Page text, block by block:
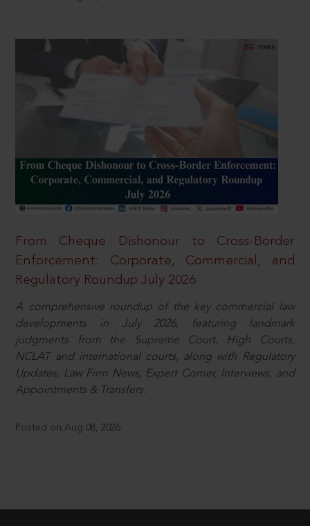
From Cheque Dishonour to Cross-Border
Enforcement: Corporate, Commercial, and
Regulatory Roundup July 2026
A comprehensive roundup of the key commercial law
developments in July 2026, featuring landmark
judgments from the Supreme Court, High Courts,
NCLAT and international courts, along with Regulatory
Updates, Law Firm News, Expert Corner, Interviews, and
Appointments & Transfers.
Posted on Aug 08, 2026